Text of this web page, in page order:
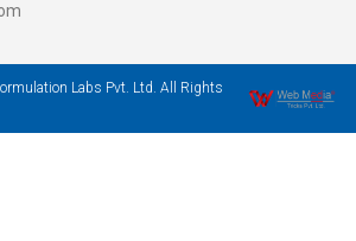
Labs Pvt. Ltd. All Rights